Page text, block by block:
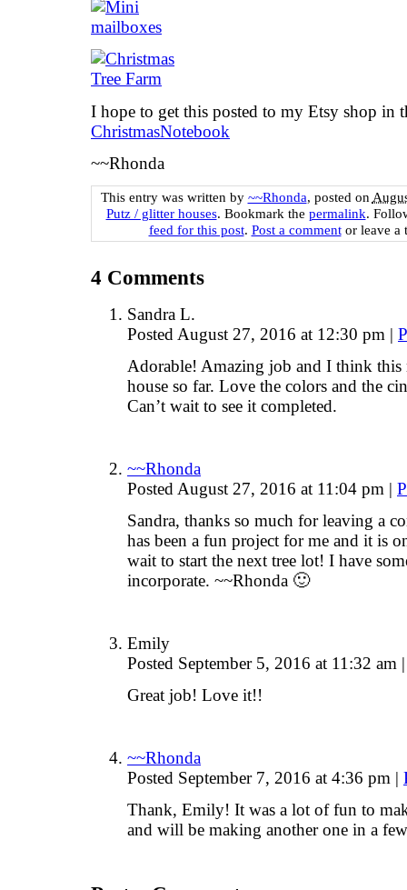
I hope to get this posted to my Etsy shop in
ChristmasNotebook
~~Rhonda
This entry was written by ~~Rhonda, posted on
Putz / glitter houses. Bookmark the permalink.
feed for this post. Post a commentor leave a
4 Comments
Sandra L.
Posted August 27, 2016 at 12:30 pm |
Adorable! Amazing job and I think
house so far. Love the colors and the
Can’t wait to see it completed.
~~Rhonda
Posted August 27, 2016 at 11:04 pm |
Sandra, thanks so much for leaving a
has been a fun project for me and it is
wait to start the next tree lot! I have
incorporate. ~~Rhonda 🙂
Emily
Posted September 5, 2016 at 11:32 am |
Great job! Love it!!
~~Rhonda
Posted September 7, 2016 at 4:36 pm |
Thank, Emily! It was a lot of fun to
and will be making another one in a